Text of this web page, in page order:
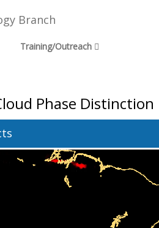
Branch
Training/Outreach
Phase Distinction